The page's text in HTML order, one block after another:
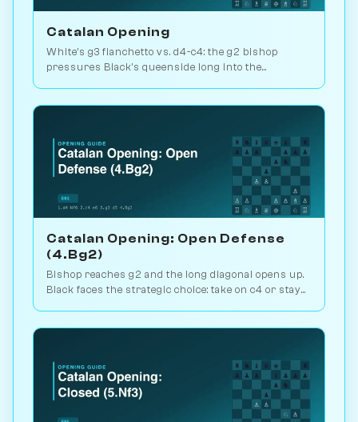
Catalan Opening
White's g3 fianchetto vs. d4-c4: the g2 bishop
pressures Black's queenside long into the
Catalan Opening: Open Defense
(4.Bg2)
Bishop reaches g2 and the long diagonal opens up.
Black faces the strategic choice: take on c4 or stay